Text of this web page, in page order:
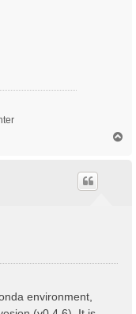
environment,